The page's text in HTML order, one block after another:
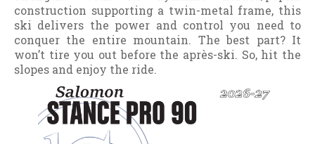
construction supporting a twin-metal frame, this
ski delivers the power and control you need to
conquer the entire mountain. The best part? It
won’t tire you out before the après-ski. So, hit the
slopes and enjoy the ride.